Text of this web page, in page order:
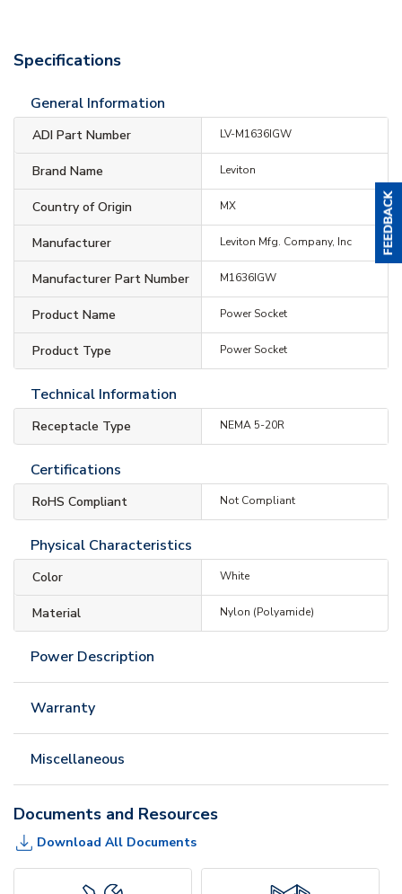
Specifications
General Information
ADI Part Number LV-M1636IGW
Brand Name Leviton
Country of Origin MX
Manufacturer Leviton Mfg. Company, Inc
Manufacturer Part Number M1636IGW
Product Name Power Socket
Product Type Power Socket
Technical Information
Receptacle Type NEMA 5-20R
Certifications
RoHS Compliant Not Compliant
Physical Characteristics
Color White
Material Nylon (Polyamide)
Power Description
Warranty
Miscellaneous
Documents and Resources
Download All Documents